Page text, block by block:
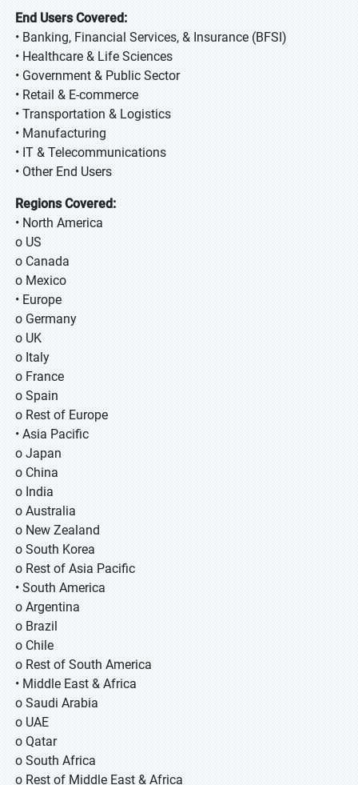
End Users Covered:
• Banking, Financial Services, & Insurance (BFSI)
• Healthcare & Life Sciences
• Government & Public Sector
• Retail & E-commerce
• Transportation & Logistics
• Manufacturing
• IT & Telecommunications
• Other End Users
Regions Covered:
• North America
o US
o Canada
o Mexico
• Europe
o Germany
o UK
o Italy
o France
o Spain
o Rest of Europe
• Asia Pacific
o Japan
o China
o India
o Australia
o New Zealand
o South Korea
o Rest of Asia Pacific
• South America
o Argentina
o Brazil
o Chile
o Rest of South America
• Middle East & Africa
o Saudi Arabia
o UAE
o Qatar
o South Africa
o Rest of Middle East & Africa